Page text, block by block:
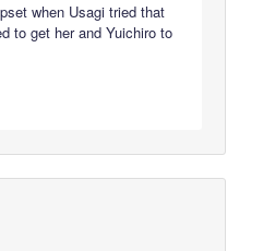
when Usagi tried that
to get her and Yuichiro to